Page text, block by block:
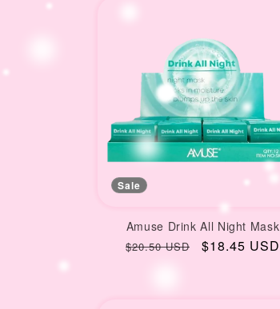
Sale
Amuse Drink All Night Mask
Regular
$20.50 USD
Sale
$18.45 USD